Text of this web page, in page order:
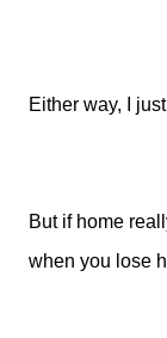
Either way, I
But if home
when you lose